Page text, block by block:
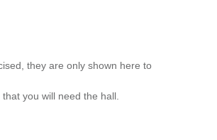
they are only shown here to
you will need the hall.